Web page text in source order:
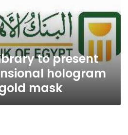
to present
hologram
mask